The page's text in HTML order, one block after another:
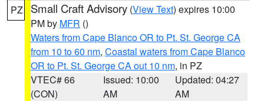
PZ Small Craft Advisory (View Text) expires 10:00
PM by MFR ()
Waters from Cape Blanco OR to Pt. St. George CA
from 10 to 60 nm, Coastal waters from Cape Blanco
OR to Pt. St. George CA out 10 nm, in PZ
VTEC# 66
(CON)
Issued: 10:00
AM
Updated: 04:27
AM